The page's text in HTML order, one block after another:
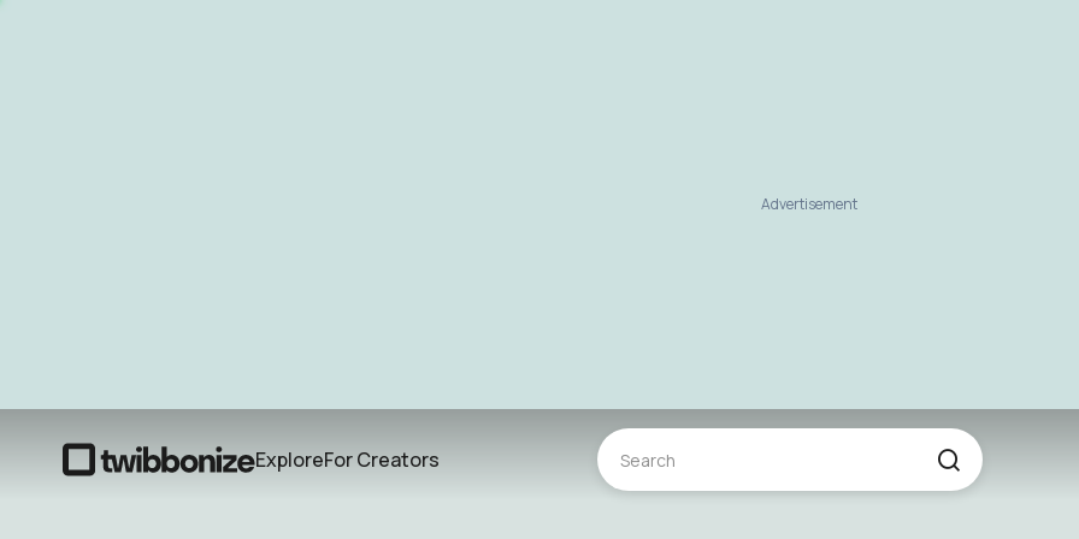
Advertisement
ExploreFor Creators